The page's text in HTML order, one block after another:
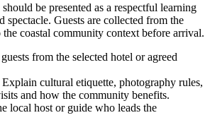
be presented as a respectful learning
spectacle. Guests are collected from the
coastal community context before arrival.
from the selected hotel or agreed
Explain cultural etiquette, photography rules,
and how the community benefits.
local host or guide who leads the